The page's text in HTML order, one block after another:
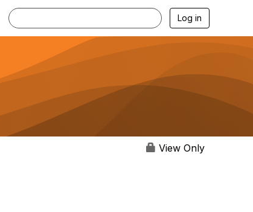
Log in
View Only